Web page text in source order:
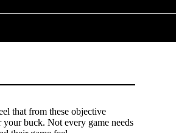
that from these objective
buck. Not every game needs